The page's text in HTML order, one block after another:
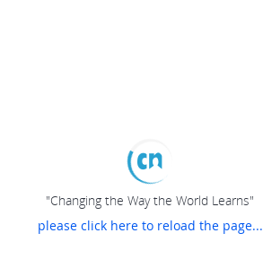
"Changing the Way the World Learns"
please click here to reload the page...